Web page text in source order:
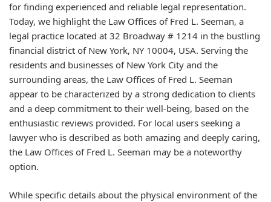
for finding experienced and reliable legal representation.
Today, we highlight the Law Offices of Fred L. Seeman, a
legal practice located at 32 Broadway # 1214 in the bustling
financial district of New York, NY 10004, USA. Serving the
residents and businesses of New York City and the
surrounding areas, the Law Offices of Fred L. Seeman
appear to be characterized by a strong dedication to clients
and a deep commitment to their well-being, based on the
enthusiastic reviews provided. For local users seeking a
lawyer who is described as both amazing and deeply caring,
the Law Offices of Fred L. Seeman may be a noteworthy
option.
While specific details about the physical environment of the